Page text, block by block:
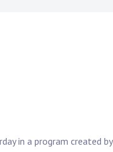
in a program created by